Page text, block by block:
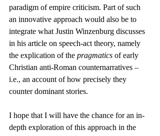
paradigm of empire criticism. Part of such
an innovative approach would also be to
integrate what Justin Winzenburg discusses
in his article on speech-act theory, namely
the explication of the pragmatics of early
Christian anti-Roman counternarratives –
i.e., an account of how precisely they
counter dominant stories.
I hope that I will have the chance for an in-
depth exploration of this approach in the